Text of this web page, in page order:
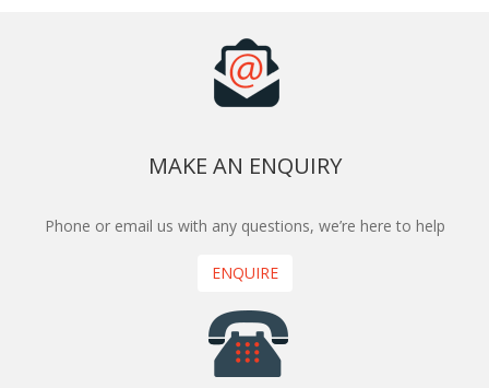
MAKE AN ENQUIRY
Phone or email us with any questions, we’re here to help
ENQUIRE